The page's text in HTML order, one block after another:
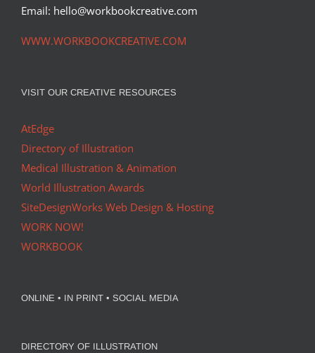
Brickley.
Email: hello@workbookcreative.com
WWW.WORKBOOKCREATIVE.COM
VISIT OUR CREATIVE RESOURCES
AtEdge
Directory of Illustration
Medical Illustration & Animation
World Illustration Awards
SiteDesignWorks Web Design & Hosting
WORK NOW!
WORKBOOK
ONLINE • IN PRINT • SOCIAL MEDIA
DIRECTORY OF ILLUSTRATION